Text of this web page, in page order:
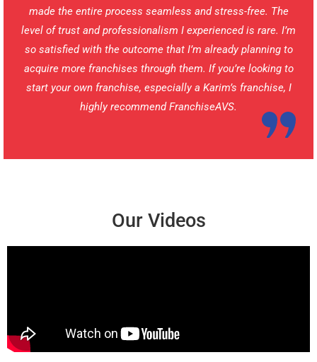
made the entire process seamless and stress-free. The
level of trust and professionalism I experienced is rare. I’m
so satisfied with the outcome that I’m already planning to
acquire more franchises through them. If you’re looking to
start your own franchise, especially a Karim’s franchise, I
highly recommend FranchiseAVS.
Our Videos